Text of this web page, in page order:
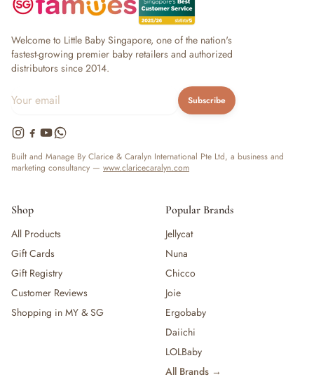
Welcome to Little Baby Singapore, one of the nation's
fastest-growing premier baby retailers and authorized
distributors since 2014.
Subscribe
Built and Manage By Clarice & Caralyn International Pte Ltd, a business and
marketing consultancy — www.claricecaralyn.com
Shop
All Products
Gift Cards
Gift Registry
Customer Reviews
Shopping in MY & SG
Popular Brands
Jellycat
Nuna
Chicco
Joie
Ergobaby
Daiichi
LOLBaby
All Brands →